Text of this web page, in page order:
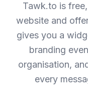
Tawk.to is
website and
gives you a
branding
organisation,
every